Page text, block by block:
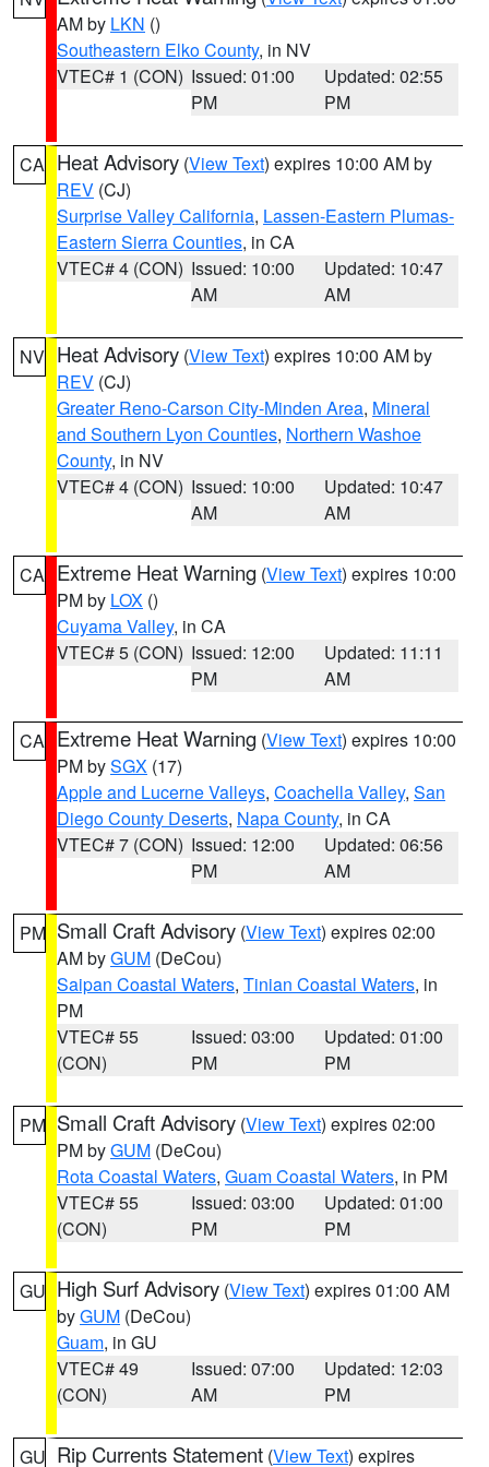
AM by LKN ()
Southeastern Elko County, in NV
VTEC# 1 (CON) Issued: 01:00
PM
Updated: 02:55
PM
CA Heat Advisory (View Text) expires 10:00 AM by
REV (CJ)
Surprise Valley California, Lassen-Eastern Plumas-
Eastern Sierra Counties, in CA
VTEC# 4 (CON) Issued: 10:00
AM
Updated: 10:47
AM
NV Heat Advisory (View Text) expires 10:00 AM by
REV (CJ)
Greater Reno-Carson City-Minden Area, Mineral
and Southern Lyon Counties, Northern Washoe
County, in NV
VTEC# 4 (CON) Issued: 10:00
AM
Updated: 10:47
AM
CA Extreme Heat Warning (View Text) expires 10:00
PM by LOX ()
Cuyama Valley, in CA
VTEC# 5 (CON) Issued: 12:00
PM
Updated: 11:11
AM
CA Extreme Heat Warning (View Text) expires 10:00
PM bySGX (17)
Apple and Lucerne Valleys, Coachella Valley, San
Diego County Deserts, Napa County, in CA
VTEC# 7 (CON) Issued: 12:00
PM
Updated: 06:56
AM
PM Small Craft Advisory (View Text) expires 02:00
AM byGUM (DeCou)
Saipan Coastal Waters, Tinian Coastal Waters, in
PM
VTEC# 55
(CON)
Issued: 03:00
PM
Updated: 01:00
PM
PM Small Craft Advisory (View Text) expires 02:00
PM byGUM (DeCou)
Rota Coastal Waters, Guam Coastal Waters, in PM
VTEC# 55
(CON)
Issued: 03:00
PM
Updated: 01:00
PM
GU High Surf Advisory (View Text) expires 01:00 AM
byGUM (DeCou)
Guam, in GU
VTEC# 49
(CON)
Issued: 07:00
AM
Updated: 12:03
PM
GU Rip Currents Statement (View Text) expires